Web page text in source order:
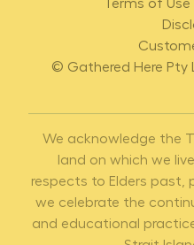
Terms of Use
© Gathered Here Pty
We acknowledge the
land on which we
respects to Elders past,
we celebrate the
and educational